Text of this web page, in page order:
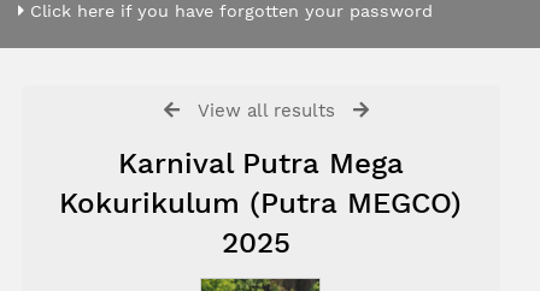
Click here if you have forgotten your password
View all results
Karnival Putra Mega
Kokurikulum (Putra MEGCO)
2025